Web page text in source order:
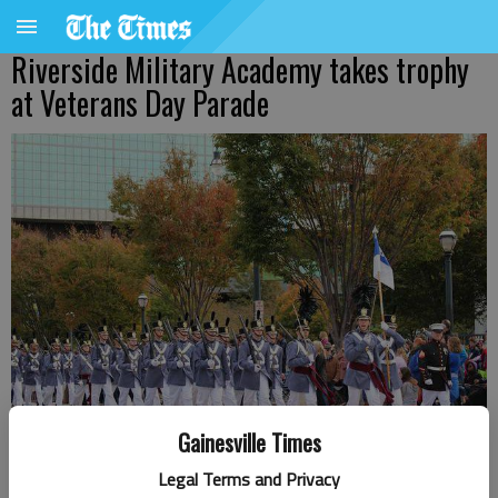
Gainesville Times
Legal Terms and Privacy
Riverside Military Academy takes trophy
at Veterans Day Parade
The Riverside Military Academy Corps of Cadets marches in Atlanta.